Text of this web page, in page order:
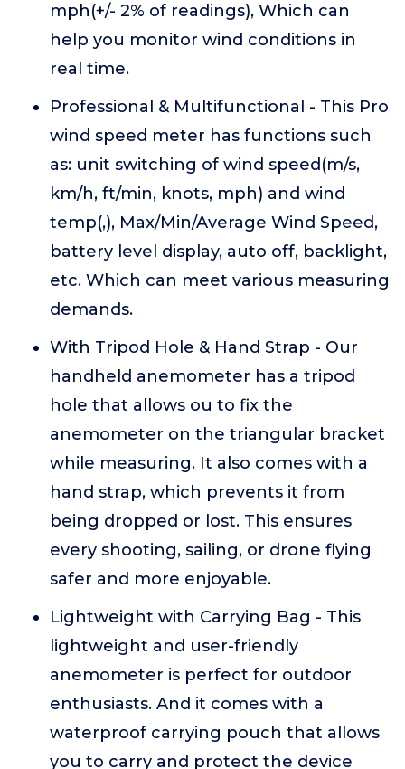
mph(+/- 2% of readings), Which can
help you monitor wind conditions in
real time.
Professional & Multifunctional - This Pro
wind speed meter has functions such
as: unit switching of wind speed(m/s,
km/h, ft/min, knots, mph) and wind
temp(,), Max/Min/Average Wind Speed,
battery level display, auto off, backlight,
etc. Which can meet various measuring
demands.
With Tripod Hole & Hand Strap - Our
handheld anemometer has a tripod
hole that allows ou to fix the
anemometer on the triangular bracket
while measuring. It also comes with a
hand strap, which prevents it from
being dropped or lost. This ensures
every shooting, sailing, or drone flying
safer and more enjoyable.
Lightweight with Carrying Bag - This
lightweight and user-friendly
anemometer is perfect for outdoor
enthusiasts. And it comes with a
waterproof carrying pouch that allows
you to carry and protect the device